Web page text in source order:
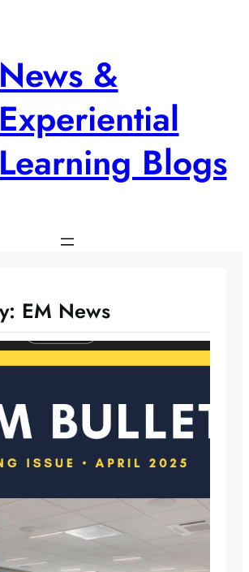
News &
Experiential
Learning Blogs
EM News